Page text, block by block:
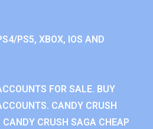
PS5, XBOX, IOS AND
FOR SALE. BUY
CANDY CRUSH
CRUSH SAGA CHEAP